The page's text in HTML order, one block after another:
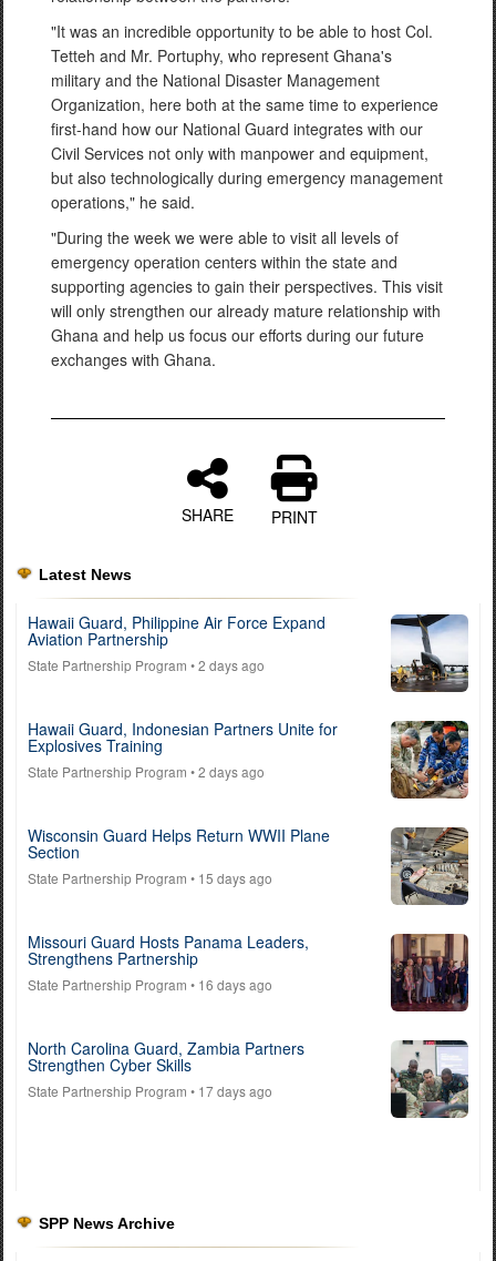
"It was an incredible opportunity to be able to host Col.
Tetteh and Mr. Portuphy, who represent Ghana's
military and the National Disaster Management
Organization, here both at the same time to experience
first-hand how our National Guard integrates with our
Civil Services not only with manpower and equipment,
but also technologically during emergency management
operations," he said.
"During the week we were able to visit all levels of
emergency operation centers within the state and
supporting agencies to gain their perspectives. This visit
will only strengthen our already mature relationship with
Ghana and help us focus our efforts during our future
exchanges with Ghana.
SHARE PRINT
Latest News
Hawaii Guard, Philippine Air Force Expand
Aviation Partnership
State Partnership Program • 2 days ago
Hawaii Guard, Indonesian Partners Unite for
Explosives Training
State Partnership Program • 2 days ago
Wisconsin Guard Helps Return WWII Plane
Section
State Partnership Program • 15 days ago
Missouri Guard Hosts Panama Leaders,
Strengthens Partnership
State Partnership Program • 16 days ago
North Carolina Guard, Zambia Partners
Strengthen Cyber Skills
State Partnership Program • 17 days ago
SPP News Archive